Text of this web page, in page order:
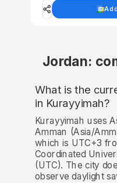
Jordan:
What is the
in Kurayyimah?
Kurayyimah uses
Amman (Asia/
which is UTC+3
Coordinated
(UTC). The city
observe daylight